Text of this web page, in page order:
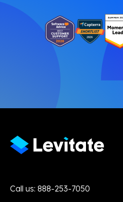
Call us: 888-253-7050